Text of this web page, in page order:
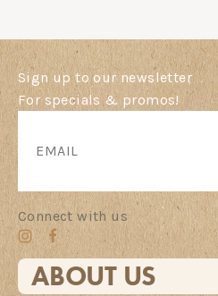
Sign up to our newsletter
For specials & promos!
Connect with us
ABOUT US